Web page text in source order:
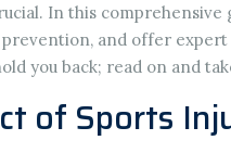
In this comprehensive
and offer
you back; read on and
of Sports